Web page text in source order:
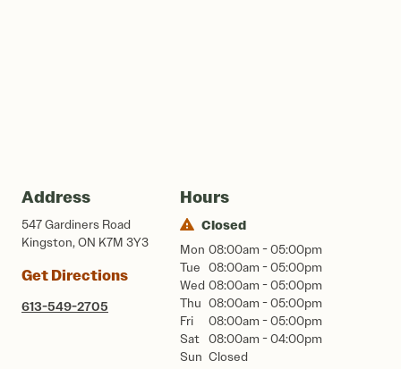
Address
547 Gardiners Road
Kingston, ON K7M 3Y3
Get Directions
613-549-2705
Hours
Closed
Mon 08:00am - 05:00pm
Tue 08:00am - 05:00pm
Wed 08:00am - 05:00pm
Thu 08:00am - 05:00pm
Fri
08:00am - 05:00pm
Sat
08:00am - 04:00pm
Sun Closed